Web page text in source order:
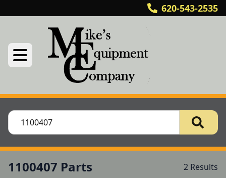
620-543-2535
1100407 Parts 2 Results